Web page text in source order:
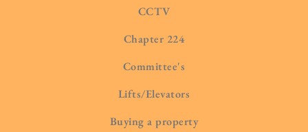
CCTV
Chapter 224
Committee's
Lifts/Elevators
Buying a property